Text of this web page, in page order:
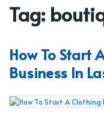
Tag:
How To Start
Business In